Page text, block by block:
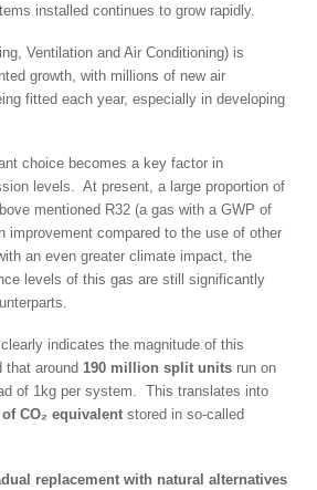
installed continues to grow rapidly.
Ventilation and Air Conditioning) is
growth, with millions of new air
fitted each year, especially in developing
choice becomes a key factor in
levels. At present, a large proportion of
mentioned R32 (a gas with a GWP of
improvement compared to the use of other
an even greater climate impact, the
levels of this gas are still significantly
indicates the magnitude of this
that around190 million split units run on
of 1kg per system. This translates into
CO₂ equivalent stored in so-called
replacement with natural alternatives